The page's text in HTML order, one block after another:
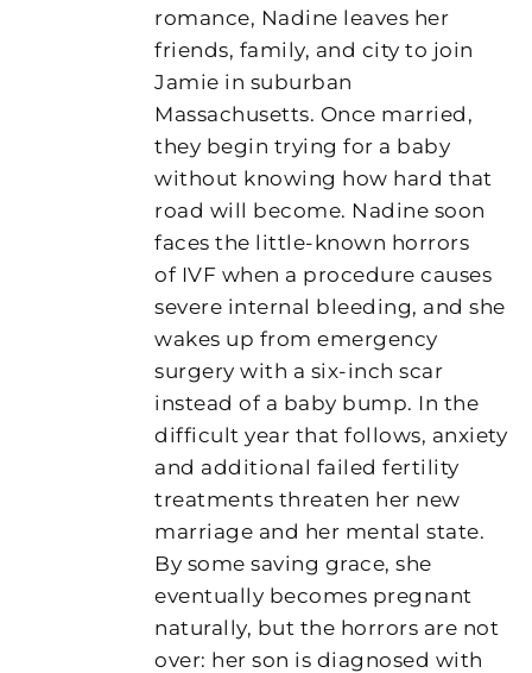
romance, Nadine leaves her
friends, family, and city to join
Jamie in suburban
Massachusetts. Once married,
they begin trying for a baby
without knowing how hard that
road will become. Nadine soon
faces the little-known horrors
of IVF when a procedure causes
severe internal bleeding, and she
wakes up from emergency
surgery with a six-inch scar
instead of a baby bump. In the
difficult year that follows, anxiety
and additional failed fertility
treatments threaten her new
marriage and her mental state.
By some saving grace, she
eventually becomes pregnant
naturally, but the horrors are not
over: her son is diagnosed with